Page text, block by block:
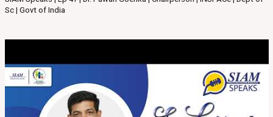
Sc | Govt of India